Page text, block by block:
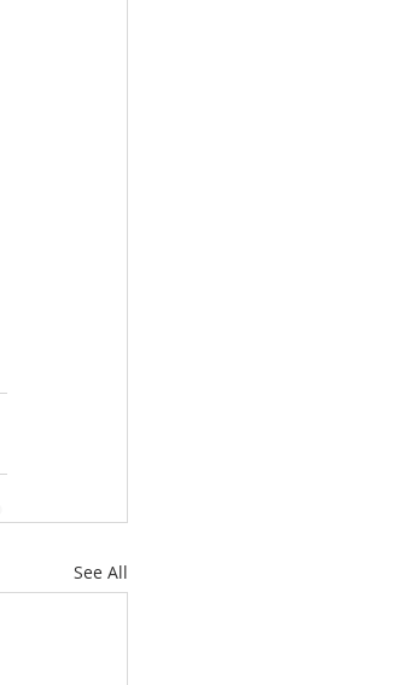
See All